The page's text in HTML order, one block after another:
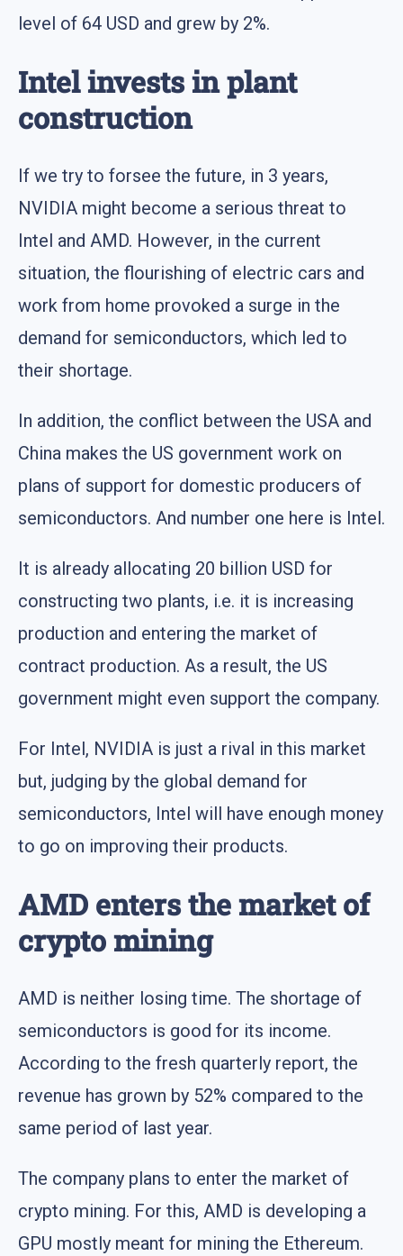
level of 64 USD and grew by 2%.
Intel invests in plant
construction
If we try to forsee the future, in 3 years,
NVIDIA might become a serious threat to
Intel and AMD. However, in the current
situation, the flourishing of electric cars and
work from home provoked a surge in the
demand for semiconductors, which led to
their shortage.
In addition, the conflict between the USA and
China makes the US government work on
plans of support for domestic producers of
semiconductors. And number one here is Intel.
It is already allocating 20 billion USD for
constructing two plants, i.e. it is increasing
production and entering the market of
contract production. As a result, the US
government might even support the company.
For Intel, NVIDIA is just a rival in this market
but, judging by the global demand for
semiconductors, Intel will have enough money
to go on improving their products.
AMD enters the market of
crypto mining
AMD is neither losing time. The shortage of
semiconductors is good for its income.
According to the fresh quarterly report, the
revenue has grown by 52% compared to the
same period of last year.
The company plans to enter the market of
crypto mining. For this, AMD is developing a
GPU mostly meant for mining the Ethereum.